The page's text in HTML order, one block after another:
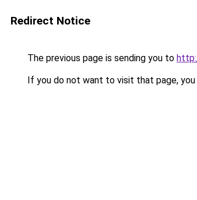
Redirect Notice
The previous page is sending you to
If you do not want to visit that page, you